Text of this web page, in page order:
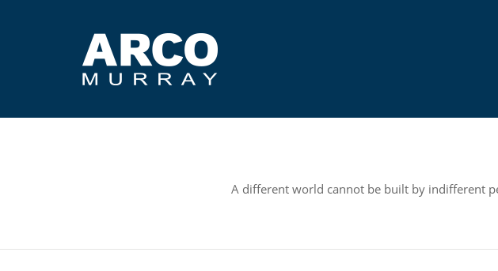
A different world cannot be built by indifferent